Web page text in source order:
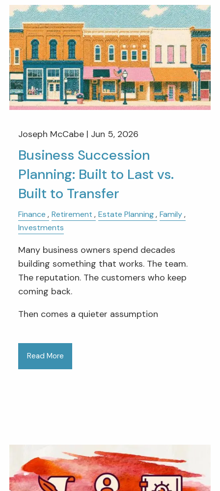
Joseph McCabe | Jun 5, 2026
Business Succession
Planning: Built to Last vs.
Built to Transfer
Finance Retirement Estate Planning Family
Investments
Many business owners spend decades
building something that works. The team.
The reputation. The customers who keep
coming back.
Then comes a quieter assumption
Read More